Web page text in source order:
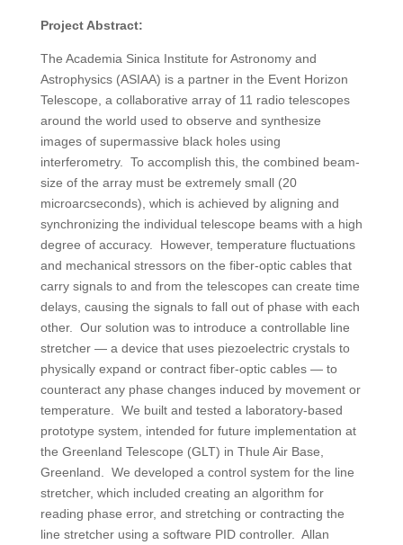
Project Abstract:
The Academia Sinica Institute for Astronomy and
Astrophysics (ASIAA) is a partner in the Event Horizon
Telescope, a collaborative array of 11 radio telescopes
around the world used to observe and synthesize
images of supermassive black holes using
interferometry. To accomplish this, the combined beam-
size of the array must be extremely small (20
microarcseconds), which is achieved by aligning and
synchronizing the individual telescope beams with a high
degree of accuracy. However, temperature fluctuations
and mechanical stressors on the fiber-optic cables that
carry signals to and from the telescopes can create time
delays, causing the signals to fall out of phase with each
other. Our solution was to introduce a controllable line
stretcher — a device that uses piezoelectric crystals to
physically expand or contract fiber-optic cables — to
counteract any phase changes induced by movement or
temperature. We built and tested a laboratory-based
prototype system, intended for future implementation at
the Greenland Telescope (GLT) in Thule Air Base,
Greenland. We developed a control system for the line
stretcher, which included creating an algorithm for
reading phase error, and stretching or contracting the
line stretcher using a software PID controller. Allan